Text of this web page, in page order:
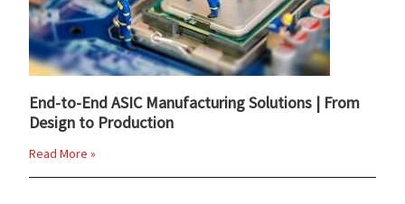
End-to-End ASIC Manufacturing Solutions | From
Design to Production
Read More »